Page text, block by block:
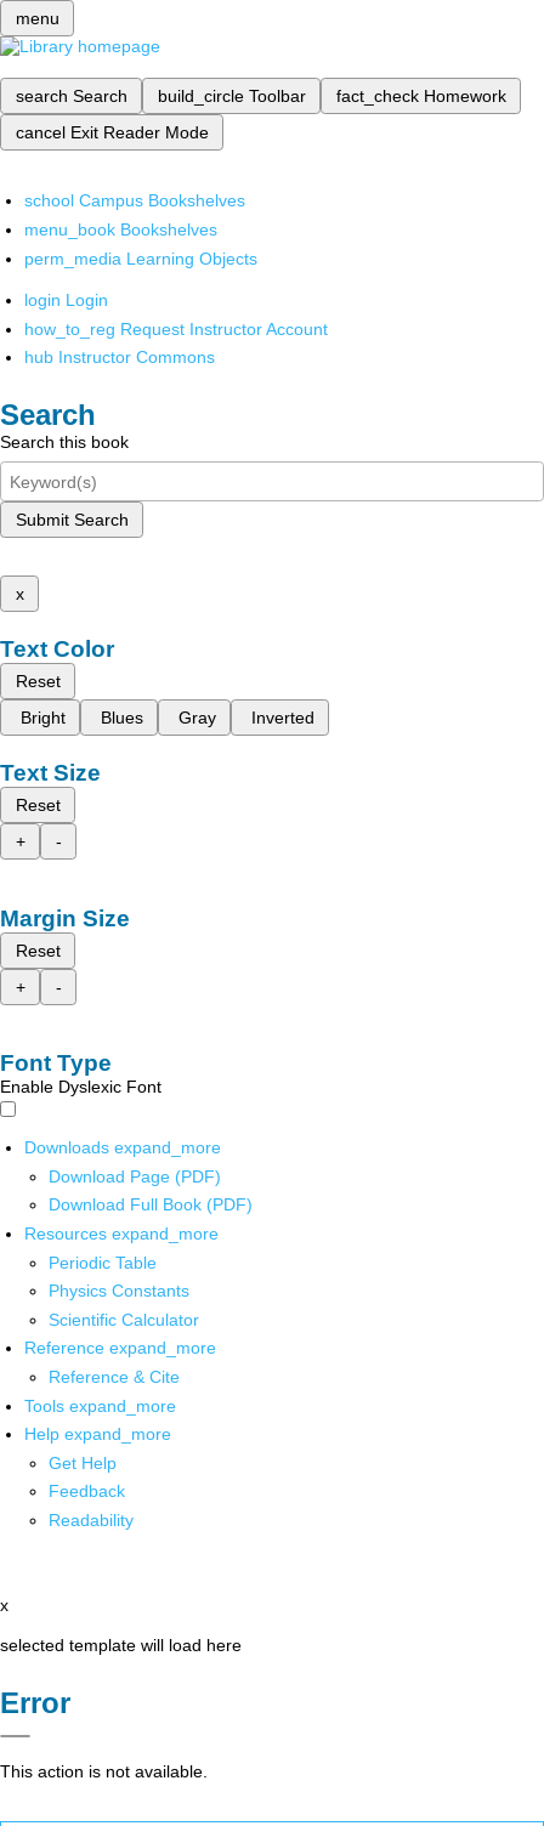
menu
search Search build_circle Toolbar fact_check Homework
cancel Exit Reader Mode
school Campus Bookshelves
menu_book Bookshelves
perm_media Learning Objects
login Login
how_to_reg Request Instructor Account
hub Instructor Commons
Search
Search this book
Submit Search
x
Text Color
Reset
Bright
Blues Gray Inverted
Text Size
Reset
+
-
Margin Size
Reset
+
-
Font Type
Enable Dyslexic Font
Downloads expand_more
Download Page (PDF)
Download Full Book (PDF)
Resources expand_more
Periodic Table
Physics Constants
Scientific Calculator
Reference expand_more
Reference & Cite
Tools expand_more
Help expand_more
Get Help
Feedback
Readability
x
selected template will load here
Error
This action is not available.